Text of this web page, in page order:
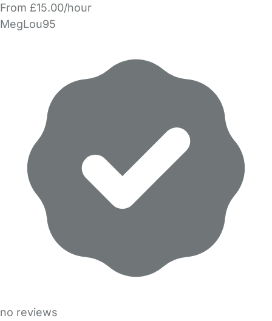
From £15.00/hour
MegLou95
no reviews